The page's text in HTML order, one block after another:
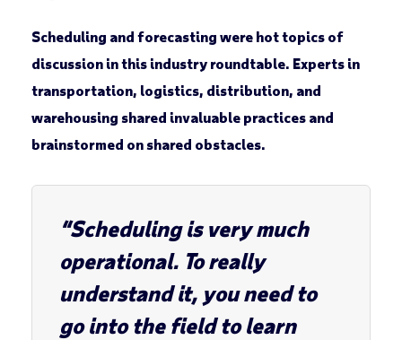
Scheduling and forecasting were hot topics of
discussion in this industry roundtable. Experts in
transportation, logistics, distribution, and
warehousing shared invaluable practices and
brainstormed on shared obstacles.
“Scheduling is very much
operational. To really
understand it, you need to
go into the field to learn